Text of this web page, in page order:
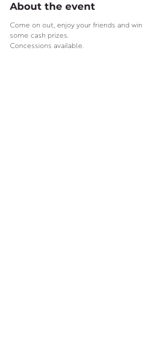
About the event
Come on out, enjoy your friends and win
some cash prizes.
Concessions available.